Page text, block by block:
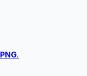
PNG.